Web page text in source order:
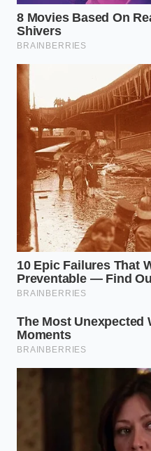
**Measure
tablespoon of
overworked ground
**Disperse
the surface of the
in one spot.
**Fold, do not
or your fingertips
—just enough to
**Chill
back in the
shaping into
fats.
**Shape with a
indent in the center
expansion during
Keep your water at a full
Fahrenheit to ensure
your folding time to
ensure your patties are
thickness, allowing the